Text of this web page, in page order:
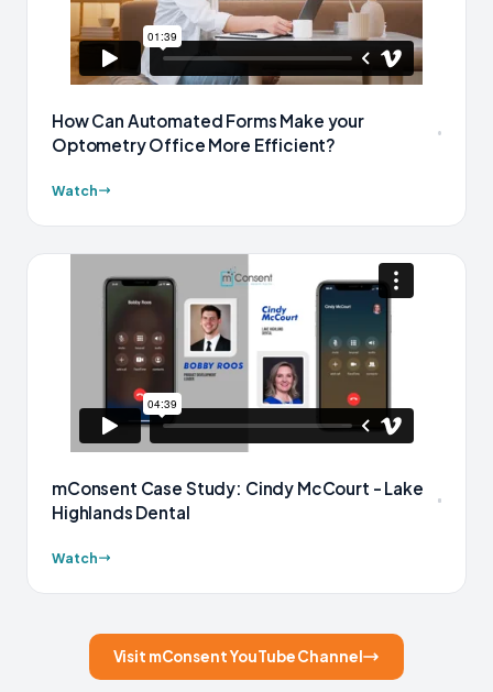
How Can Automated Forms Make your
Optometry Office More Efficient?
Watch
mConsent Case Study: Cindy McCourt - Lake
Highlands Dental
Watch
Visit mConsent YouTube Channel